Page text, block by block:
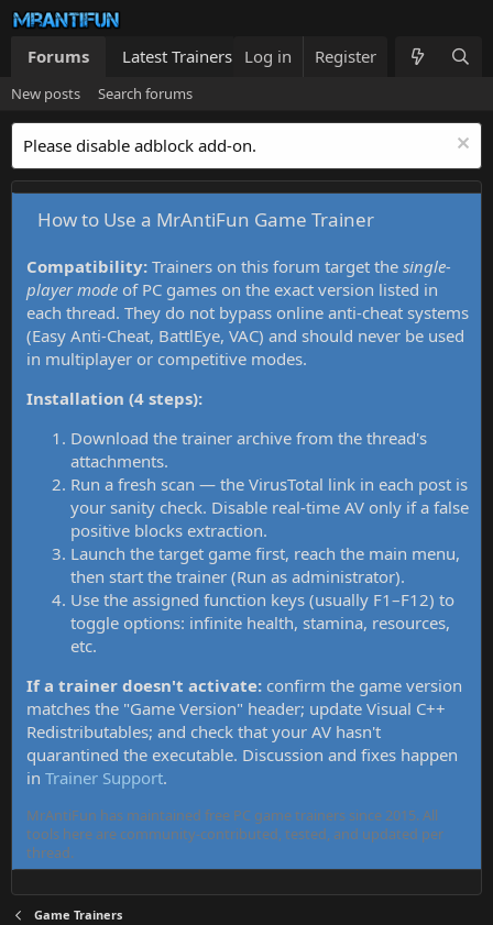
Forums Latest Trainers Trainers List What's new
Log in Register
New posts Search forums
Please disable adblock add-on.
How to Use a MrAntiFun Game Trainer
Compatibility: Trainers on this forum target the single-
player mode of PC games on the exact version listed in
each thread. They do not bypass online anti-cheat systems
(Easy Anti-Cheat, BattlEye, VAC) and should never be used
in multiplayer or competitive modes.
Installation (4 steps):
Download the trainer archive from the thread's
attachments.
Run a fresh scan — the VirusTotal link in each post is
your sanity check. Disable real-time AV only if a false
positive blocks extraction.
Launch the target game first, reach the main menu,
then start the trainer (Run as administrator).
Use the assigned function keys (usually F1–F12) to
toggle options: infinite health, stamina, resources,
etc.
If a trainer doesn't activate: confirm the game version
matches the "Game Version" header; update Visual C++
Redistributables; and check that your AV hasn't
quarantined the executable. Discussion and fixes happen
in Trainer Support.
MrAntiFun has maintained free PC game trainers since 2015. All
tools here are community-contributed, tested, and updated per
thread.
Game Trainers